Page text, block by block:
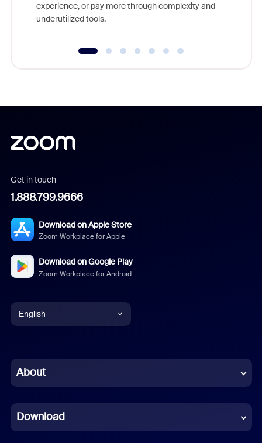
experience, or pay more through complexity and
underutilized tools.
Get in touch
1.888.799.9666
Download on Apple Store
Zoom Workplace for Apple
Download on Google Play
Zoom Workplace for Android
English
Chinese (Simplified)
French
About
Download